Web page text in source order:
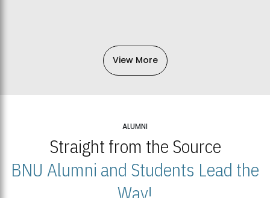
View More
ALUMNI
Straight from the Source
BNU Alumni and Students Lead the
Way!